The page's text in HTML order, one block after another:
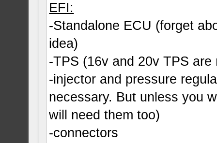
EFI:
-Standalone ECU (forget
idea)
-TPS (16v and 20v TPS are
-injector and pressure
necessary. But unless you
will need them too)
-connectors